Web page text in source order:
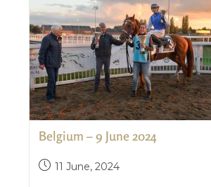
Belgium – 9 June 2024
11 June, 2024